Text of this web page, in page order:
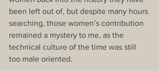
been left out of, but despite many hours
searching, those women’s contribution
remained a mystery to me, as the
technical culture of the time was still
too male oriented.